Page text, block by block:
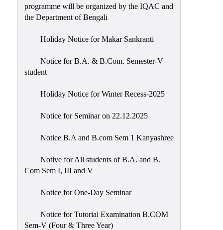
programme will be organized by the IQAC and
the Department of Bengali
Holiday Notice for Makar Sankranti
Notice for B.A. & B.Com. Semester-V
student
Holiday Notice for Winter Recess-2025
Notice for Seminar on 22.12.2025
Notice B.A and B.com Sem 1 Kanyashree
Notive for All students of B.A. and B.
Com Sem I, III and V
Notice for One-Day Seminar
Notice for Tutorial Examination B.COM
Sem-V (Four & Three Year)